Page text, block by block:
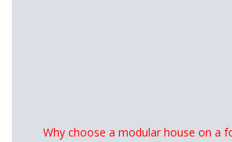
Why choose a modular house on a